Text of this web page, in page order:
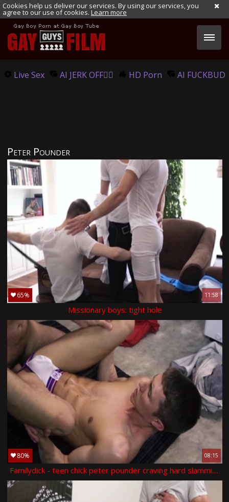
Cookies help us deliver our services. By using our services, you
agree to our use of cookies. Learn more
Live Sex AI JERK OFF🏳️‍🌈 HD Porn AI FUCKBUD
Peter Pounder
65% 11:58
Missionary boys: tight hole
80% 08:15
Familydick - teen chick peter pounder craving hard slamming